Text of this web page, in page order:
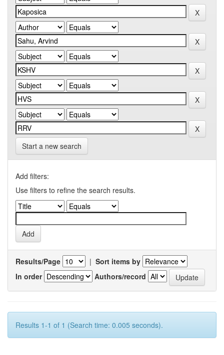
Start a new search
Add filters:
Use filters to refine the search results.
Results/Page | Sort items by
In order
Authors/record
Results 1-1 of 1 (Search time: 0.005 seconds).